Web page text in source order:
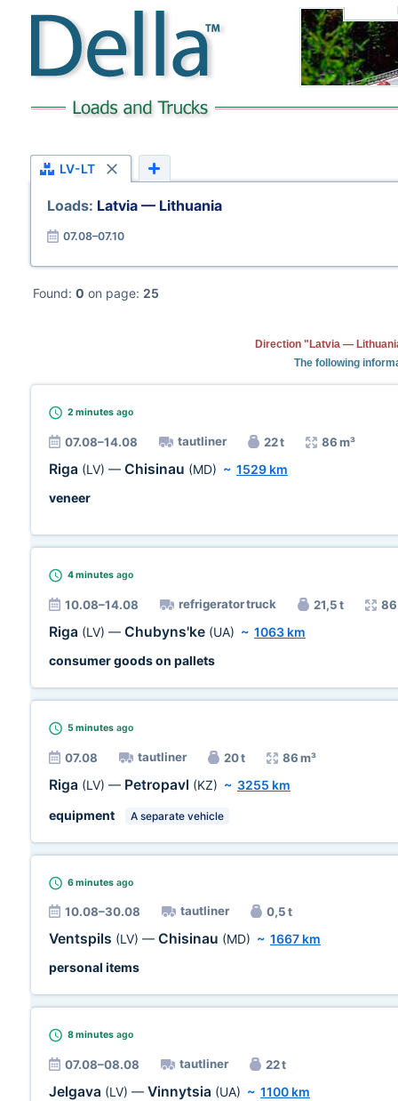
LV-LT
Loads: Latvia — Lithuania
07.08–07.10
Found: 0 on page: 25
Direction "Latvia —
The following
2 minutes ago
07.08–14.08 tautliner 22 t 86 m³
Riga (LV) — Chisinau (MD) ~ 1529 km
veneer
4 minutes ago
10.08–14.08 refrigerator truck 21,5 t 86
Riga (LV) — Chubyns'ke (UA) ~ 1063 km
consumer goods on pallets
5 minutes ago
07.08 tautliner 20 t 86 m³
Riga (LV) — Petropavl (KZ) ~ 3255 km
equipment
A separate vehicle
6 minutes ago
10.08–30.08 tautliner 0,5 t
Ventspils (LV) — Chisinau (MD) ~ 1667 km
personal items
8 minutes ago
07.08–08.08 tautliner 22 t
Jelgava (LV) — Vinnytsia (UA) ~ 1100 km